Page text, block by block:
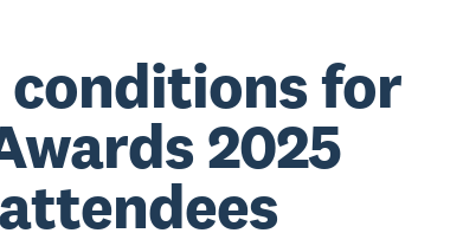
conditions for
2025